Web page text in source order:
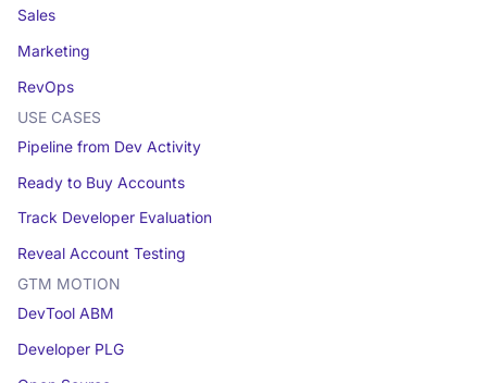
Sales
Marketing
RevOps
USE CASES
Pipeline from Dev Activity
Ready to Buy Accounts
Track Developer Evaluation
Reveal Account Testing
GTM MOTION
DevTool ABM
Developer PLG